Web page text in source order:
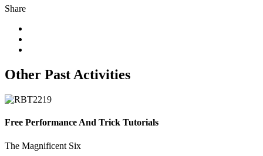
Share
Other Past Activities
Free Performance And Trick Tutorials
The Magnificent Six